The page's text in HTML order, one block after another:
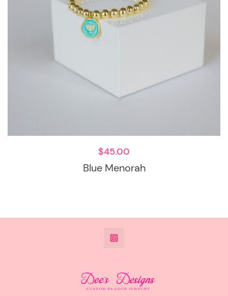
Blue Menorah
$45.00
@DeesdesignsSTL